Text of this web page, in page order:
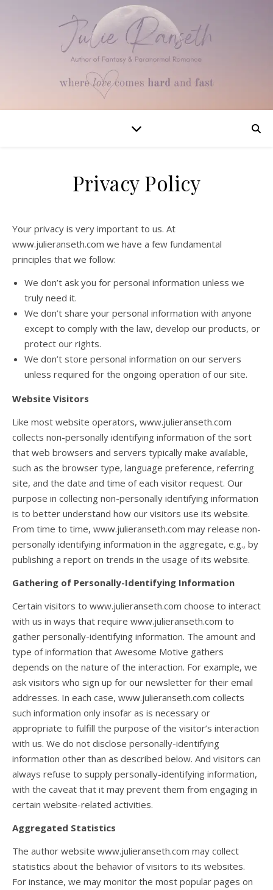
Privacy Policy
Your privacy is very important to us. At
www.julieranseth.com we have a few fundamental
principles that we follow:
We don’t ask you for personal information unless we
truly need it.
We don’t share your personal information with anyone
except to comply with the law, develop our products, or
protect our rights.
We don’t store personal information on our servers
unless required for the ongoing operation of our site.
Website Visitors
Like most website operators, www.julieranseth.com
collects non-personally identifying information of the sort
that web browsers and servers typically make available,
such as the browser type, language preference, referring
site, and the date and time of each visitor request. Our
purpose in collecting non-personally identifying information
is to better understand how our visitors use its website.
From time to time, www.julieranseth.com may release non-
personally identifying information in the aggregate, e.g., by
publishing a report on trends in the usage of its website.
Gathering of Personally-Identifying Information
Certain visitors to www.julieranseth.com choose to interact
with us in ways that require www.julieranseth.com to
gather personally-identifying information. The amount and
type of information that Awesome Motive gathers
depends on the nature of the interaction. For example, we
ask visitors who sign up for our newsletter for their email
addresses. In each case, www.julieranseth.com collects
such information only insofar as is necessary or
appropriate to fulfill the purpose of the visitor’s interaction
with us. We do not disclose personally-identifying
information other than as described below. And visitors can
always refuse to supply personally-identifying information,
with the caveat that it may prevent them from engaging in
certain website-related activities.
Aggregated Statistics
The author website www.julieranseth.com may collect
statistics about the behavior of visitors to its websites.
For instance, we may monitor the most popular pages on